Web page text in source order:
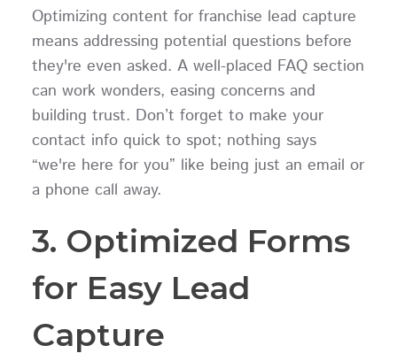
Optimizing content for franchise lead capture
means addressing potential questions before
they're even asked. A well-placed FAQ section
can work wonders, easing concerns and
building trust. Don’t forget to make your
contact info quick to spot; nothing says
“we're here for you” like being just an email or
a phone call away.
3. Optimized Forms
for Easy Lead
Capture